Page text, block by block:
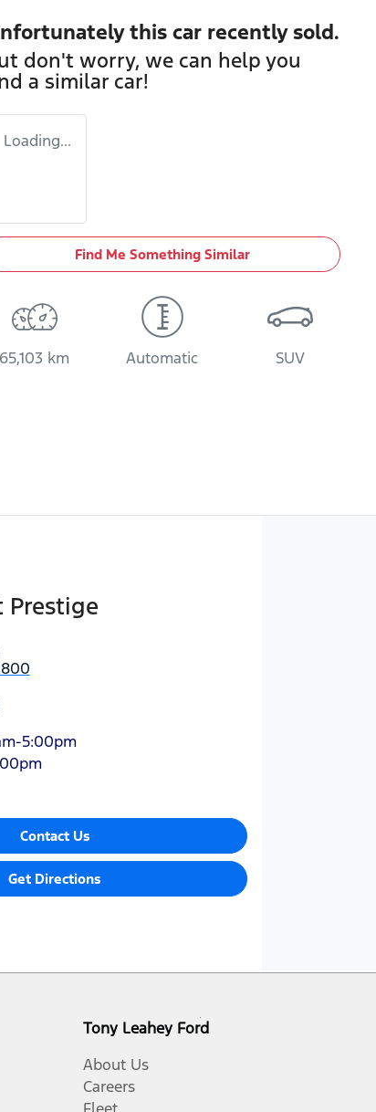
this car recently sold.
don't worry, we can help you
a similar car!
Loading...
Find Me Something Similar
65,103 km Automatic SUV
Prestige
5:00pm
Contact Us
Get Directions
Tony Leahey Ford
About Us
Careers